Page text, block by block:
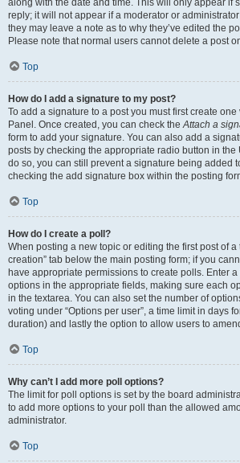
along with the date and time. This will only appear if
reply; it will not appear if a moderator or
they may leave a note as to why they’ve edited the
Please note that normal users cannot delete a post
Top
How do I add a signature to my post?
To add a signature to a post you must first create one
Panel. Once created, you can check theAttach a
form to add your signature. You can also add a
posts by checking the appropriate radio button in the
do so, you can still prevent a signature being added
checking the add signature box within the posting
Top
How do I create a poll?
When posting a new topic or editing the first post of a
creation” tab below the main posting form; if you
have appropriate permissions to create polls. Enter
options in the appropriate fields, making sure each
in the textarea. You can also set the number of
voting under “Options per user”, a time limit in days
duration) and lastly the option to allow users to
Top
Why can’t I add more poll options?
The limit for poll options is set by the board
to add more options to your poll than the allowed
administrator.
Top